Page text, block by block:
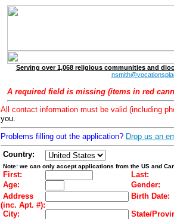
Serving over 1,068 religious communities and
A required field is missing (items in red
All contact information must be valid (including
you.
Problems filling out the application? Drop us an
Country:
Note: we can only accept applications from the US and
First:
Last:
Age:
Gender:
Address
(inc. Apt. #):
Birth Date:
City: State/